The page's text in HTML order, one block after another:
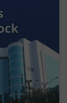
use is
are
to